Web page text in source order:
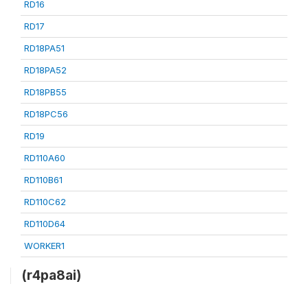
RD16
RD17
RD18PA51
RD18PA52
RD18PB55
RD18PC56
RD19
RD110A60
RD110B61
RD110C62
RD110D64
WORKER1
(r4pa8ai)